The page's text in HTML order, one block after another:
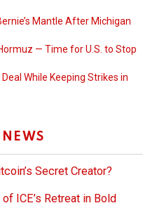
Mantle After Michigan
— Time for U.S. to Stop
While Keeping Strikes in
Secret Creator?
ICE’s Retreat in Bold